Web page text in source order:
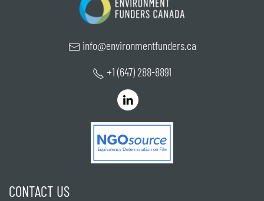
info@environmentfunders.ca
+1 (647) 288-8891
CONTACT US